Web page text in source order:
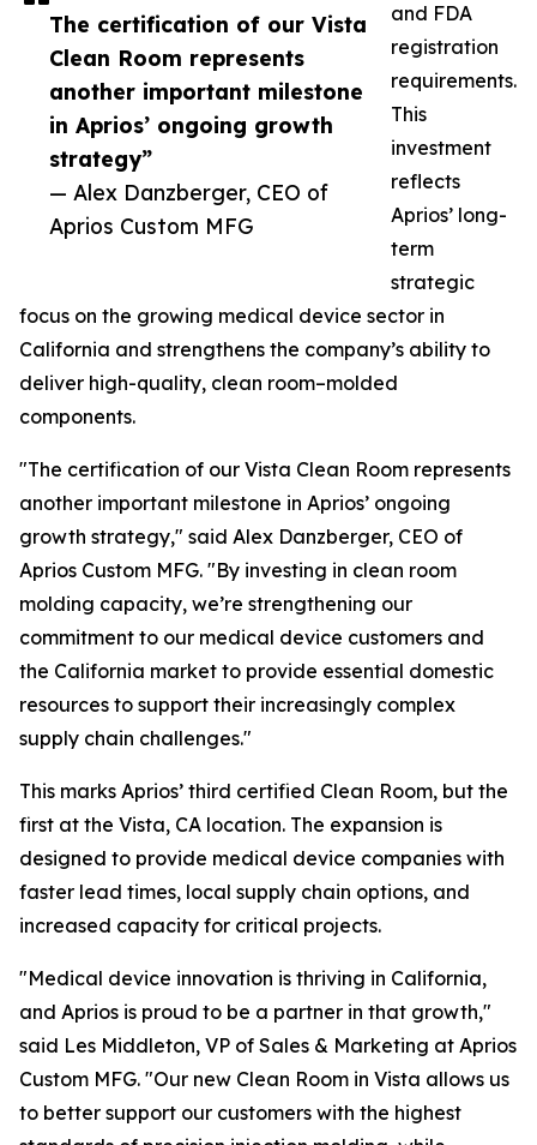
The certification of our Vista
Clean Room represents
another important milestone
in Aprios’ ongoing growth
strategy”
— Alex Danzberger, CEO of
Aprios Custom MFG
and FDA
registration
requirements.
This
investment
reflects
Aprios’ long-
term
strategic
focus on the growing medical device sector in
California and strengthens the company’s ability to
deliver high-quality, clean room–molded
components.
"The certification of our Vista Clean Room represents
another important milestone in Aprios’ ongoing
growth strategy," said Alex Danzberger, CEO of
Aprios Custom MFG. "By investing in clean room
molding capacity, we’re strengthening our
commitment to our medical device customers and
the California market to provide essential domestic
resources to support their increasingly complex
supply chain challenges."
This marks Aprios’ third certified Clean Room, but the
first at the Vista, CA location. The expansion is
designed to provide medical device companies with
faster lead times, local supply chain options, and
increased capacity for critical projects.
"Medical device innovation is thriving in California,
and Aprios is proud to be a partner in that growth,"
said Les Middleton, VP of Sales & Marketing at Aprios
Custom MFG. "Our new Clean Room in Vista allows us
to better support our customers with the highest